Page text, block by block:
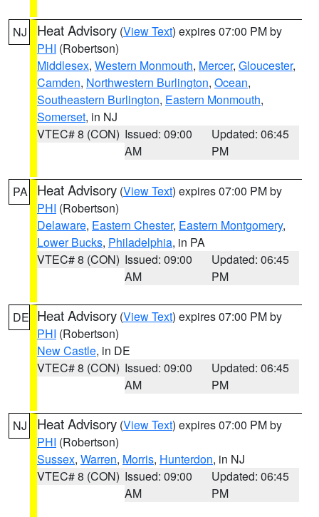
NJ Heat Advisory (View Text) expires 07:00 PM by
PHI (Robertson)
Middlesex, Western Monmouth, Mercer, Gloucester,
Camden, Northwestern Burlington, Ocean,
Southeastern Burlington, Eastern Monmouth,
Somerset, in NJ
VTEC# 8 (CON) Issued: 09:00
AM
Updated: 06:45
PM
PA Heat Advisory (View Text) expires 07:00 PM by
PHI (Robertson)
Delaware, Eastern Chester, Eastern Montgomery,
Lower Bucks, Philadelphia, in PA
VTEC# 8 (CON) Issued: 09:00
AM
Updated: 06:45
PM
DE Heat Advisory (View Text) expires 07:00 PM by
PHI (Robertson)
New Castle, in DE
VTEC# 8 (CON) Issued: 09:00
AM
Updated: 06:45
PM
NJ Heat Advisory (View Text) expires 07:00 PM by
PHI (Robertson)
Sussex, Warren, Morris, Hunterdon, in NJ
VTEC# 8 (CON) Issued: 09:00
AM
Updated: 06:45
PM